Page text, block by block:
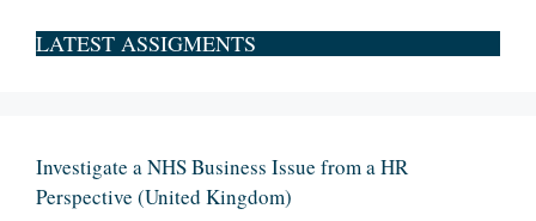
LATEST ASSIGMENTS
Investigate a NHS Business Issue from a HR
Perspective (United Kingdom)